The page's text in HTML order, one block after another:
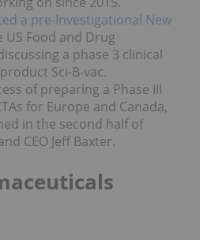
a pre-Investigational New
US Food and Drug
a phase 3 clinical
Sci-B-vac.
of preparing a Phase III
for Europe and Canada,
in the second half of
CEO Jeff Baxter.